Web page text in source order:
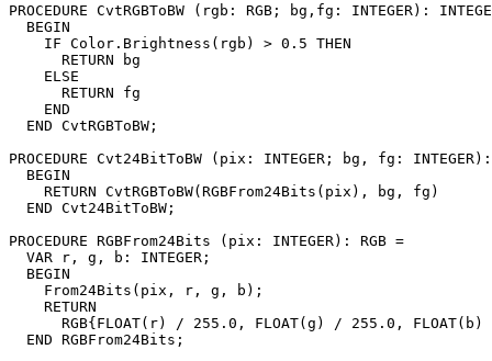
PROCEDURE CvtRGBToBW (rgb: RGB; bg,fg: INTEGER):
  BEGIN
    IF Color.Brightness(rgb) > 0.5 THEN
      RETURN bg
    ELSE
      RETURN fg
    END
  END CvtRGBToBW;
PROCEDURE Cvt24BitToBW (pix: INTEGER; bg, fg: INTEGER):
  BEGIN
    RETURN CvtRGBToBW(RGBFrom24Bits(pix), bg, fg)
  END Cvt24BitToBW;
PROCEDURE RGBFrom24Bits (pix: INTEGER): RGB =
  VAR r, g, b: INTEGER;
  BEGIN
    From24Bits(pix, r, g, b);
    RETURN
RGB{FLOAT(r) / 255.0, FLOAT(g) / 255.0, FLOAT(b)